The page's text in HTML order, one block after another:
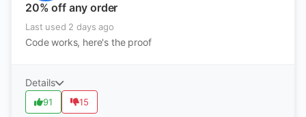
20% off any order
Last used 2 days ago
Code works, here's the proof
Details
91 15